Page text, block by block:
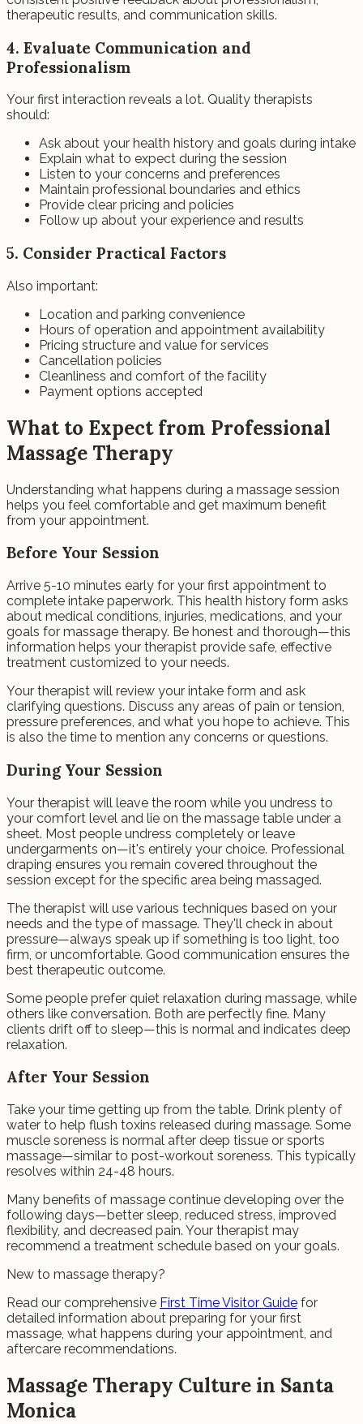
therapeutic results, and communication skills.
4. Evaluate Communication and
Professionalism
Your first interaction reveals a lot. Quality therapists
should:
Ask about your health history and goals during intake
Explain what to expect during the session
Listen to your concerns and preferences
Maintain professional boundaries and ethics
Provide clear pricing and policies
Follow up about your experience and results
5. Consider Practical Factors
Also important:
Location and parking convenience
Hours of operation and appointment availability
Pricing structure and value for services
Cancellation policies
Cleanliness and comfort of the facility
Payment options accepted
What to Expect from Professional
Massage Therapy
Understanding what happens during a massage session
helps you feel comfortable and get maximum benefit
from your appointment.
Before Your Session
Arrive 5-10 minutes early for your first appointment to
complete intake paperwork. This health history form asks
about medical conditions, injuries, medications, and your
goals for massage therapy. Be honest and thorough—this
information helps your therapist provide safe, effective
treatment customized to your needs.
Your therapist will review your intake form and ask
clarifying questions. Discuss any areas of pain or tension,
pressure preferences, and what you hope to achieve. This
is also the time to mention any concerns or questions.
During Your Session
Your therapist will leave the room while you undress to
your comfort level and lie on the massage table under a
sheet. Most people undress completely or leave
undergarments on—it's entirely your choice. Professional
draping ensures you remain covered throughout the
session except for the specific area being massaged.
The therapist will use various techniques based on your
needs and the type of massage. They'll check in about
pressure—always speak up if something is too light, too
firm, or uncomfortable. Good communication ensures the
best therapeutic outcome.
Some people prefer quiet relaxation during massage, while
others like conversation. Both are perfectly fine. Many
clients drift off to sleep—this is normal and indicates deep
relaxation.
After Your Session
Take your time getting up from the table. Drink plenty of
water to help flush toxins released during massage. Some
muscle soreness is normal after deep tissue or sports
massage—similar to post-workout soreness. This typically
resolves within 24-48 hours.
Many benefits of massage continue developing over the
following days—better sleep, reduced stress, improved
flexibility, and decreased pain. Your therapist may
recommend a treatment schedule based on your goals.
New to massage therapy?
Read our comprehensive First Time Visitor Guide for
detailed information about preparing for your first
massage, what happens during your appointment, and
aftercare recommendations.
Massage Therapy Culture in Santa
Monica